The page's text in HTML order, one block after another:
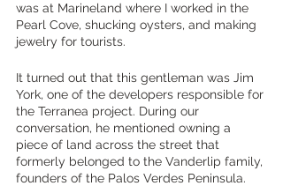
was at Marineland where I worked in the
Pearl Cove, shucking oysters, and making
jewelry for tourists.
It turned out that this gentleman was Jim
York, one of the developers responsible for
the Terranea project. During our
conversation, he mentioned owning a
piece of land across the street that
formerly belonged to the Vanderlip family,
founders of the Palos Verdes Peninsula.